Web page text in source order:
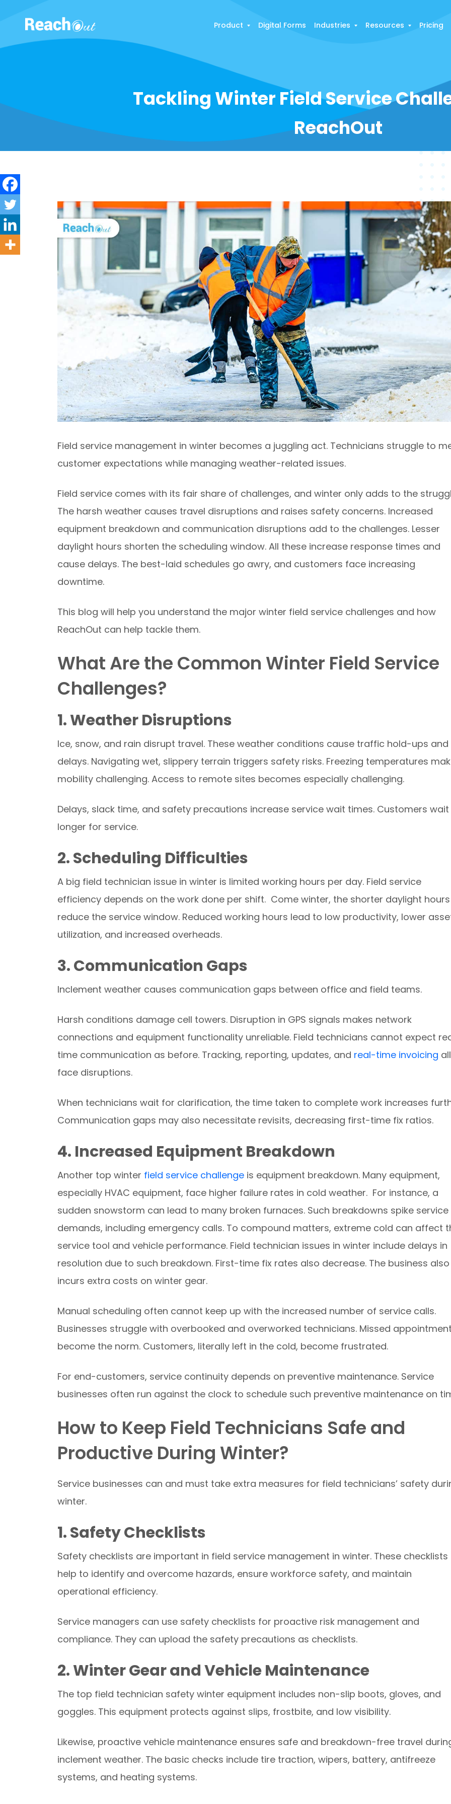
ReachOut
Product Digital Forms Industries Resources Pricing
Tackling Winter Field Service
ReachOut
Field service management in winter becomes a juggling act. Technicians struggle to
customer expectations while managing weather-related issues.
Field service comes with its fair share of challenges, and winter only adds to the
The harsh weather causes travel disruptions and raises safety concerns. Increased
equipment breakdown and communication disruptions add to the challenges. Lesser
daylight hours shorten the scheduling window. All these increase response times and
cause delays. The best-laid schedules go awry, and customers face increasing
downtime.
This blog will help you understand the major winter field service challenges and how
ReachOut can help tackle them.
What Are the Common Winter Field Service
Challenges?
1. Weather Disruptions
Ice, snow, and rain disrupt travel. These weather conditions cause traffic hold-ups and
delays. Navigating wet, slippery terrain triggers safety risks. Freezing temperatures
mobility challenging. Access to remote sites becomes especially challenging.
Delays, slack time, and safety precautions increase service wait times. Customers wait
longer for service.
2. Scheduling Difficulties
A big field technician issue in winter is limited working hours per day. Field service
efficiency depends on the work done per shift. Come winter, the shorter daylight hours
reduce the service window. Reduced working hours lead to low productivity, lower
utilization, and increased overheads.
3. Communication Gaps
Inclement weather causes communication gaps between office and field teams.
Harsh conditions damage cell towers. Disruption in GPS signals makes network
connections and equipment functionality unreliable. Field technicians cannot expect
time communication as before. Tracking, reporting, updates, and real-time invoicing all
face disruptions.
When technicians wait for clarification, the time taken to complete work increases
Communication gaps may also necessitate revisits, decreasing first-time fix ratios.
4. Increased Equipment Breakdown
Another top winter field service challenge is equipment breakdown. Many equipment,
especially HVAC equipment, face higher failure rates in cold weather. For instance, a
sudden snowstorm can lead to many broken furnaces. Such breakdowns spike service
demands, including emergency calls. To compound matters, extreme cold can affect
service tool and vehicle performance. Field technician issues in winter include delays in
resolution due to such breakdown. First-time fix rates also decrease. The business also
incurs extra costs on winter gear.
Manual scheduling often cannot keep up with the increased number of service calls.
Businesses struggle with overbooked and overworked technicians. Missed
become the norm. Customers, literally left in the cold, become frustrated.
For end-customers, service continuity depends on preventive maintenance. Service
businesses often run against the clock to schedule such preventive maintenance on
How to Keep Field Technicians Safe and
Productive During Winter?
Service businesses can and must take extra measures for field technicians’ safety
winter.
1. Safety Checklists
Safety checklists are important in field service management in winter. These checklists
help to identify and overcome hazards, ensure workforce safety, and maintain
operational efficiency.
Service managers can use safety checklists for proactive risk management and
compliance. They can upload the safety precautions as checklists.
2. Winter Gear and Vehicle Maintenance
The top field technician safety winter equipment includes non-slip boots, gloves, and
goggles. This equipment protects against slips, frostbite, and low visibility.
Likewise, proactive vehicle maintenance ensures safe and breakdown-free travel
inclement weather. The basic checks include tire traction, wipers, battery, antifreeze
systems, and heating systems.